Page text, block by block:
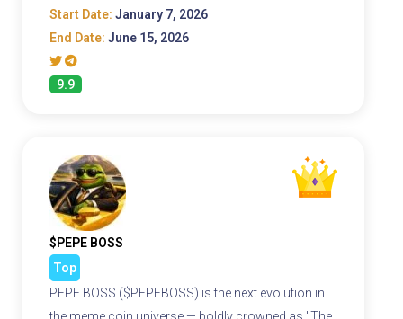
Start Date: January 7, 2026
End Date: June 15, 2026
9.9
$PEPE BOSS
Top
PEPE BOSS ($PEPEBOSS) is the next evolution in